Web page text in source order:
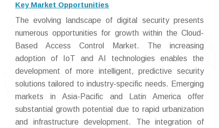
Key Market Opportunities
The evolving landscape of digital security presents
numerous opportunities for growth within the Cloud-
Based Access Control Market. The increasing
adoption of IoT and AI technologies enables the
development of more intelligent, predictive security
solutions tailored to industry-specific needs. Emerging
markets in Asia-Pacific and Latin America offer
substantial growth potential due to rapid urbanization
and infrastructure development. The integration of